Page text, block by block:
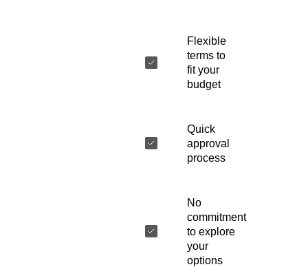
Flexible
terms to
fit your
budget
Quick
approval
process
No
commitment
to explore
your
options